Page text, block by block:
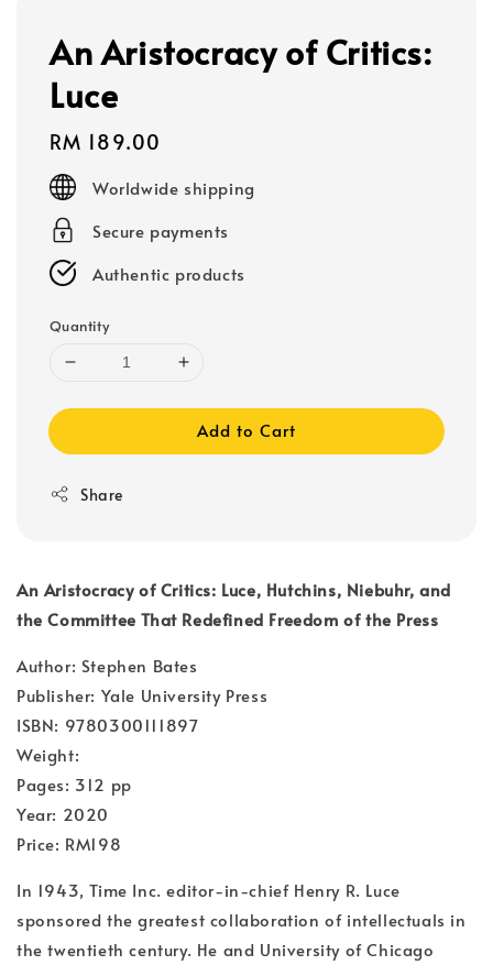
An Aristocracy of Critics:
Luce
Regular
price
RM 189.00
Worldwide shipping
Secure payments
Authentic products
Quantity
Add to Cart
Share
An Aristocracy of Critics: Luce, Hutchins, Niebuhr, and
the Committee That Redefined Freedom of the Press
Author: Stephen Bates
Publisher: Yale University Press
ISBN: 9780300111897
Weight:
Pages: 312 pp
Year: 2020
Price: RM198
In 1943, Time Inc. editor-in-chief Henry R. Luce
sponsored the greatest collaboration of intellectuals in
the twentieth century. He and University of Chicago